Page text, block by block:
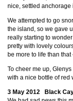
nice, settled anchorage
We attempted to go
the island, so we gave
really starting to
pretty with lovely
be more to life than that
To cheer me up, Glenys
with a nice bottle of red
3 May 2012 Black